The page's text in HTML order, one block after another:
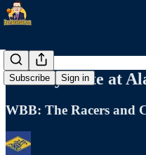
Subscribe Sign in
Murray State at
WBB: The Racers and